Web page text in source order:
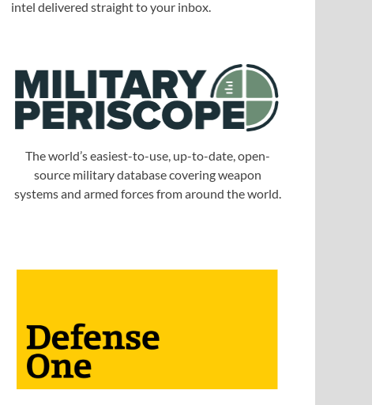
intel delivered straight to your inbox.
The world’s easiest-to-use, up-to-date, open-
source military database covering weapon
systems and armed forces from around the world.